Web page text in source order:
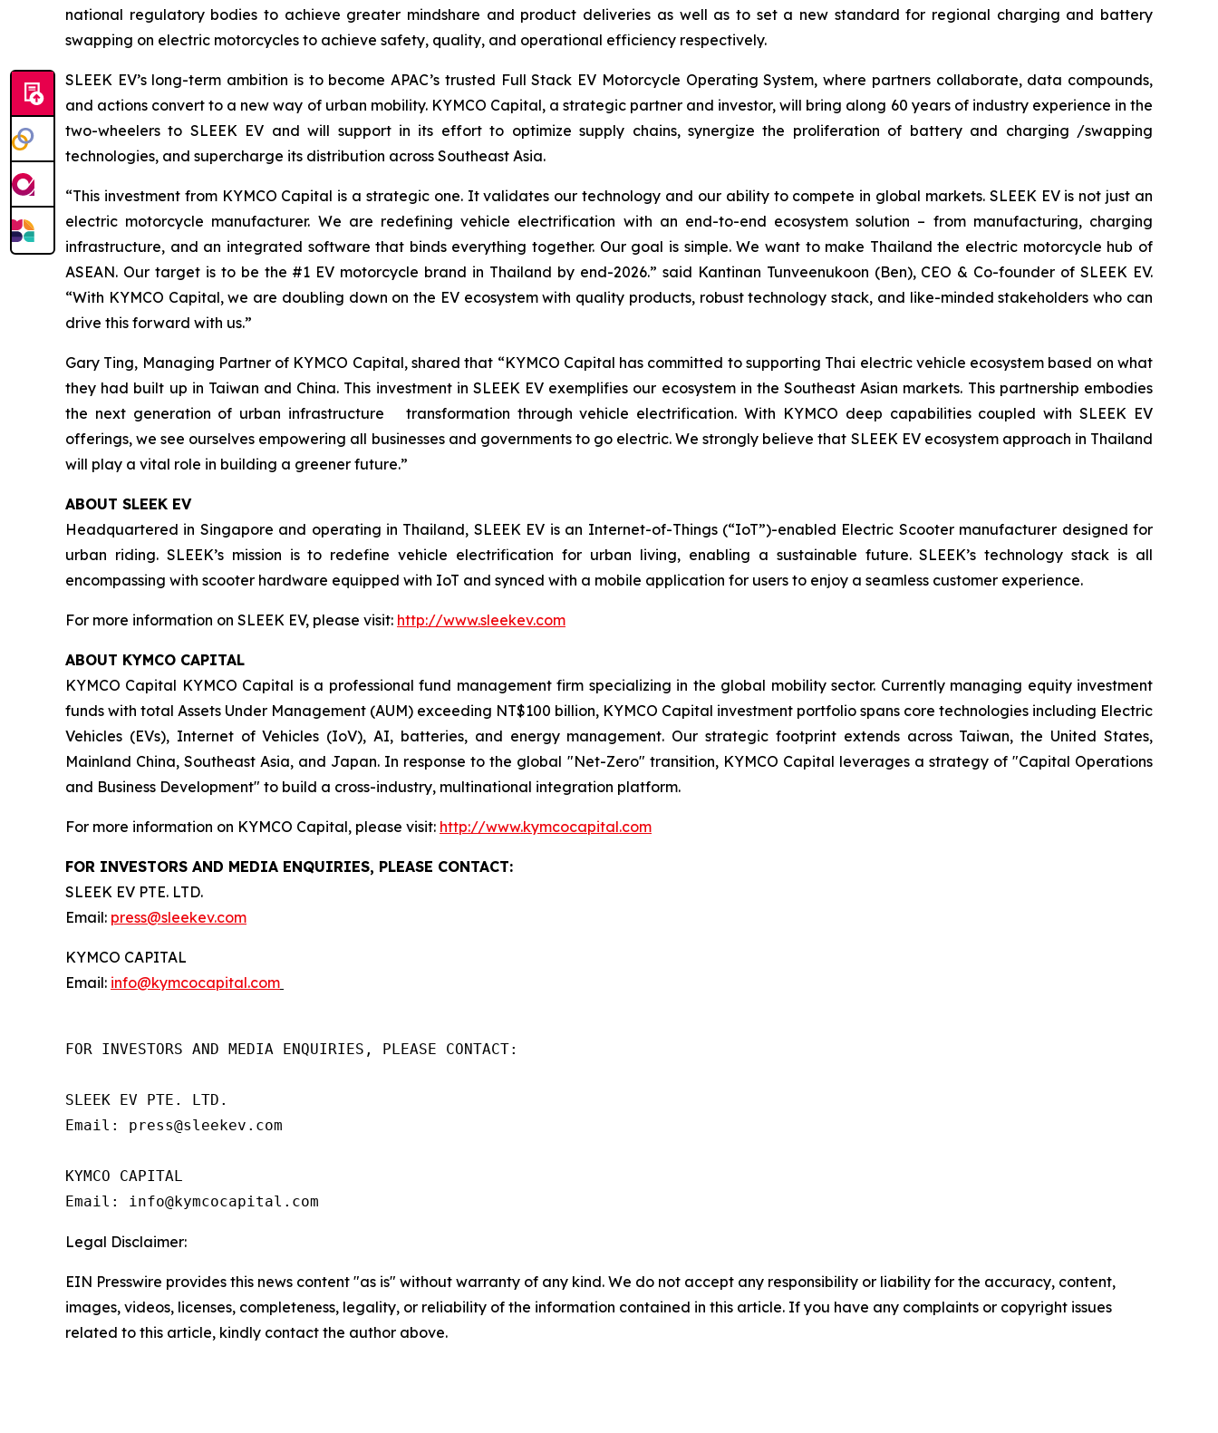
national regulatory bodies to achieve greater mindshare and product deliveries as well as to set a new standard for regional charging and battery
swapping on electric motorcycles to achieve safety, quality, and operational efficiency respectively.
SLEEK EV’s long-term ambition is to become APAC’s trusted Full Stack EV Motorcycle Operating System, where partners collaborate, data compounds,
and actions convert to a new way of urban mobility. KYMCO Capital, a strategic partner and investor, will bring along 60 years of industry experience in the
two-wheelers to SLEEK EV and will support in its effort to optimize supply chains, synergize the proliferation of battery and charging /swapping
technologies, and supercharge its distribution across Southeast Asia.
“This investment from KYMCO Capital is a strategic one. It validates our technology and our ability to compete in global markets. SLEEK EV is not just an
electric motorcycle manufacturer. We are redefining vehicle electrification with an end-to-end ecosystem solution – from manufacturing, charging
infrastructure, and an integrated software that binds everything together. Our goal is simple. We want to make Thailand the electric motorcycle hub of
ASEAN. Our target is to be the #1 EV motorcycle brand in Thailand by end-2026.” said Kantinan Tunveenukoon (Ben), CEO & Co-founder of SLEEK EV.
“With KYMCO Capital, we are doubling down on the EV ecosystem with quality products, robust technology stack, and like-minded stakeholders who can
drive this forward with us.”
Gary Ting, Managing Partner of KYMCO Capital, shared that “KYMCO Capital has committed to supporting Thai electric vehicle ecosystem based on what
they had built up in Taiwan and China. This investment in SLEEK EV exemplifies our ecosystem in the Southeast Asian markets. This partnership embodies
the next generation of urban infrastructure transformation through vehicle electrification. With KYMCO deep capabilities coupled with SLEEK EV
offerings, we see ourselves empowering all businesses and governments to go electric. We strongly believe that SLEEK EV ecosystem approach in Thailand
will play a vital role in building a greener future.”
ABOUT SLEEK EV
Headquartered in Singapore and operating in Thailand, SLEEK EV is an Internet-of-Things (“IoT”)-enabled Electric Scooter manufacturer designed for
urban riding. SLEEK’s mission is to redefine vehicle electrification for urban living, enabling a sustainable future. SLEEK’s technology stack is all
encompassing with scooter hardware equipped with IoT and synced with a mobile application for users to enjoy a seamless customer experience.
For more information on SLEEK EV, please visit: http://www.sleekev.com
ABOUT KYMCO CAPITAL
KYMCO Capital KYMCO Capital is a professional fund management firm specializing in the global mobility sector. Currently managing equity investment
funds with total Assets Under Management (AUM) exceeding NT$100 billion, KYMCO Capital investment portfolio spans core technologies including Electric
Vehicles (EVs), Internet of Vehicles (IoV), AI, batteries, and energy management. Our strategic footprint extends across Taiwan, the United States,
Mainland China, Southeast Asia, and Japan. In response to the global "Net-Zero" transition, KYMCO Capital leverages a strategy of "Capital Operations
and Business Development" to build a cross-industry, multinational integration platform.
For more information on KYMCO Capital, please visit: http://www.kymcocapital.com
FOR INVESTORS AND MEDIA ENQUIRIES, PLEASE CONTACT:
SLEEK EV PTE. LTD.
Email: press@sleekev.com
KYMCO CAPITAL
Email: info@kymcocapital.com
FOR INVESTORS AND MEDIA ENQUIRIES, PLEASE CONTACT:
SLEEK EV PTE. LTD.
Email: press@sleekev.com
KYMCO CAPITAL
Email: info@kymcocapital.com
Legal Disclaimer:
EIN Presswire provides this news content "as is" without warranty of any kind. We do not accept any responsibility or liability for the accuracy, content,
images, videos, licenses, completeness, legality, or reliability of the information contained in this article. If you have any complaints or copyright issues
related to this article, kindly contact the author above.